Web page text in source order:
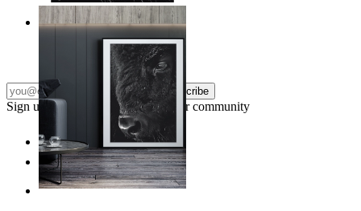
Wild Gaze
Subscribe
Sign up to our newsletter & join our community